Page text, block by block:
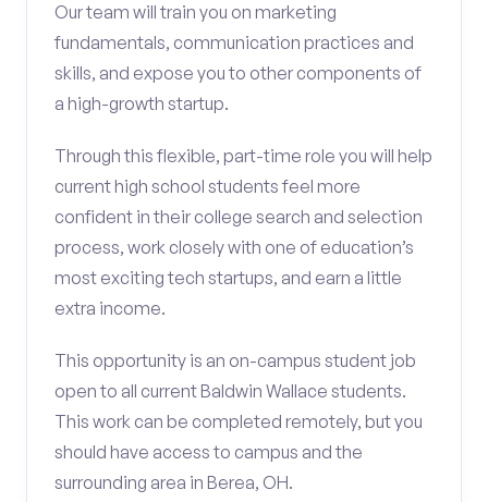
Our team will train you on marketing
fundamentals, communication practices and
skills, and expose you to other components of
a high-growth startup.
Through this flexible, part-time role you will help
current high school students feel more
confident in their college search and selection
process, work closely with one of education’s
most exciting tech startups, and earn a little
extra income.
This opportunity is an on-campus student job
open to all current Baldwin Wallace students.
This work can be completed remotely, but you
should have access to campus and the
surrounding area in Berea, OH.